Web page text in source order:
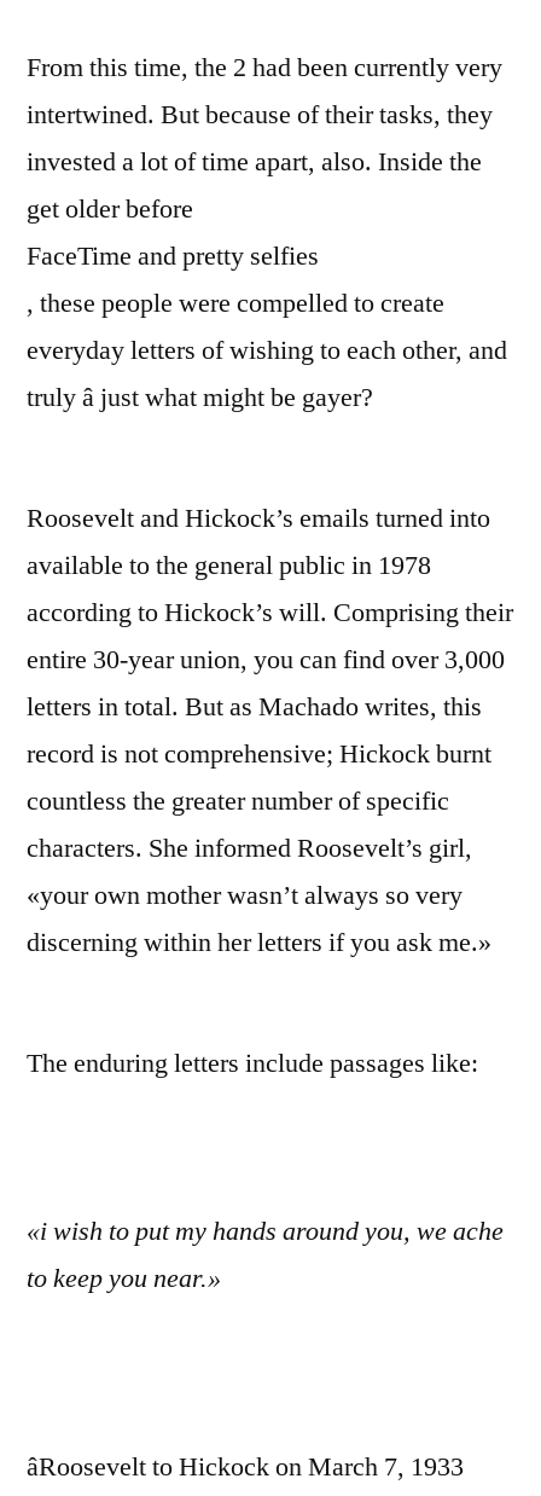
From this time, the 2 had been currently very
intertwined. But because of their tasks, they
invested a lot of time apart, also. Inside the
get older before
FaceTime and pretty selfies
, these people were compelled to create
everyday letters of wishing to each other, and
truly â just what might be gayer?
Roosevelt and Hickock’s emails turned into
available to the general public in 1978
according to Hickock’s will. Comprising their
entire 30-year union, you can find over 3,000
letters in total. But as Machado writes, this
record is not comprehensive; Hickock burnt
countless the greater number of specific
characters. She informed Roosevelt’s girl,
«your own mother wasn’t always so very
discerning within her letters if you ask me.»
The enduring letters include passages like:
«i wish to put my hands around you, we ache
to keep you near.»
âRoosevelt to Hickock on March 7, 1933